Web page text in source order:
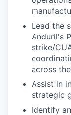
Lead the
Anduril's
strike/
across
Assist in
strategic
Identify